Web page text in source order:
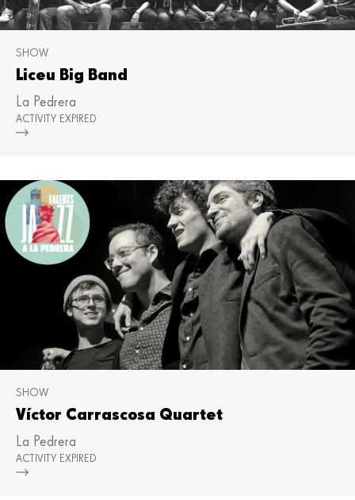
SHOW
Liceu Big Band
La Pedrera
ACTIVITY EXPIRED
SHOW
Víctor Carrascosa Quartet
La Pedrera
ACTIVITY EXPIRED